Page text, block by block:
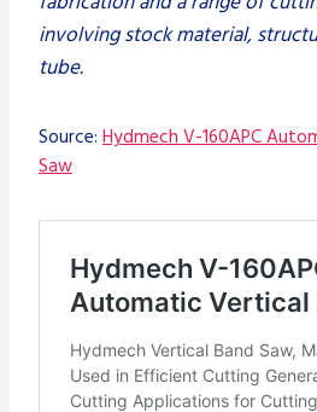
involving stock material,
tube.
Source: Hydmech V-160APC
Saw